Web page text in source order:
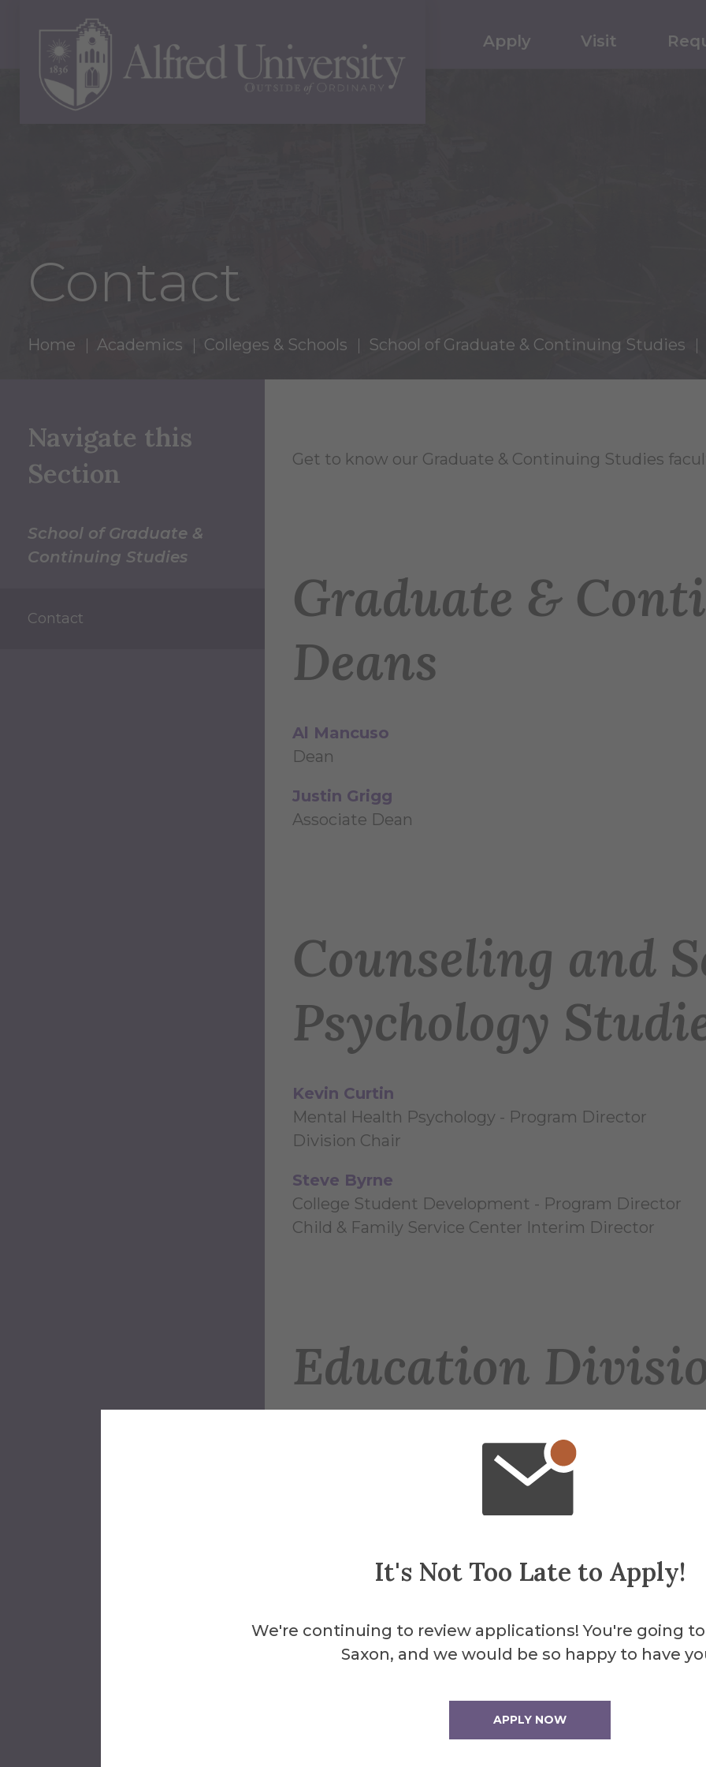
It's Not Too Late to Apply!
We're continuing to review applications! You're going
Saxon, and we would be so happy to have
APPLY NOW
Apply Visit
Contact
Home Academics Colleges & Schools School of Graduate & Continuing Studies
Navigate this
Section
School of Graduate &
Continuing Studies
Contact
Get to know our Graduate & Continuing Studies
Graduate &
Deans
Al Mancuso
Dean
Justin Grigg
Associate Dean
Counseling and
Psychology
Kevin Curtin
Mental Health Psychology - Program Director
Division Chair
Steve Byrne
College Student Development - Program Director
Child & Family Service Center Interim Director
Education